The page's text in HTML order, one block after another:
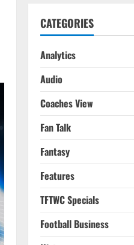
CATEGORIES
Analytics
Audio
Coaches View
Fan Talk
Fantasy
Features
TFTWC Specials
Football Business